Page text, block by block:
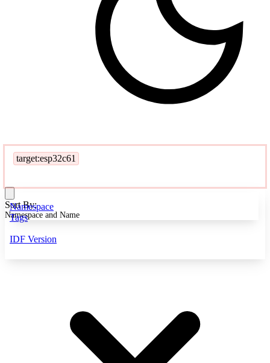
target:esp32c61
Namespace
Tags
IDF Version
Sort By:
Namespace and Name